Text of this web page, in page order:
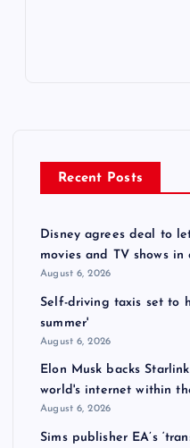
Recent Posts
Disney agrees deal to
movies and TV shows in
August 6, 2026
Self-driving taxis set to
summer'
August 6, 2026
Elon Musk backs
world's internet within
August 6, 2026
Sims publisher EA’s